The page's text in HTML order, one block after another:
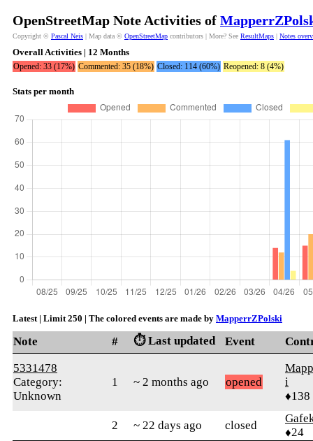
OpenStreetMap Note Activities of
Copyright © Pascal Neis | Map data © OpenStreetMap contributors | More? See ResultMaps | Notes
Overall Activities | 12 Months
Opened: 33 (17%) Commented: 35 (18%) Closed: 114 (60%) Reopened: 8 (4%)
Stats per month
Latest | Limit 250 | The colored events are made by MapperrZPolski
Note # ⏱️ Last updated Event
5331478
Category:
Unknown
1 ~ 2 months ago opened
i
♦138
2 ~ 22 days ago closed
♦24